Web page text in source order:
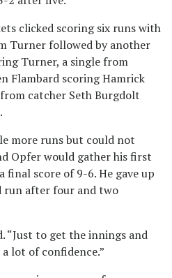
clicked scoring six runs with
Turner followed by another
Turner, a single from
Flambard scoring Hamrick
catcher Seth Burgdolt
more runs but could not
Opfer would gather his first
final score of 9-6. He gave up
run after four and two
“Just to get the innings and
lot of confidence.”